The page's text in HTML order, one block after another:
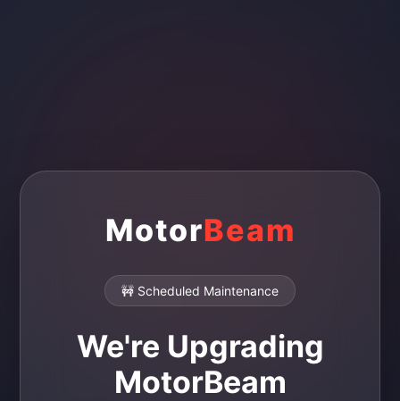
MotorBeam
🚧 Scheduled Maintenance
We're Upgrading
MotorBeam